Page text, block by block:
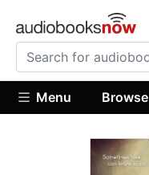
Menu Browse